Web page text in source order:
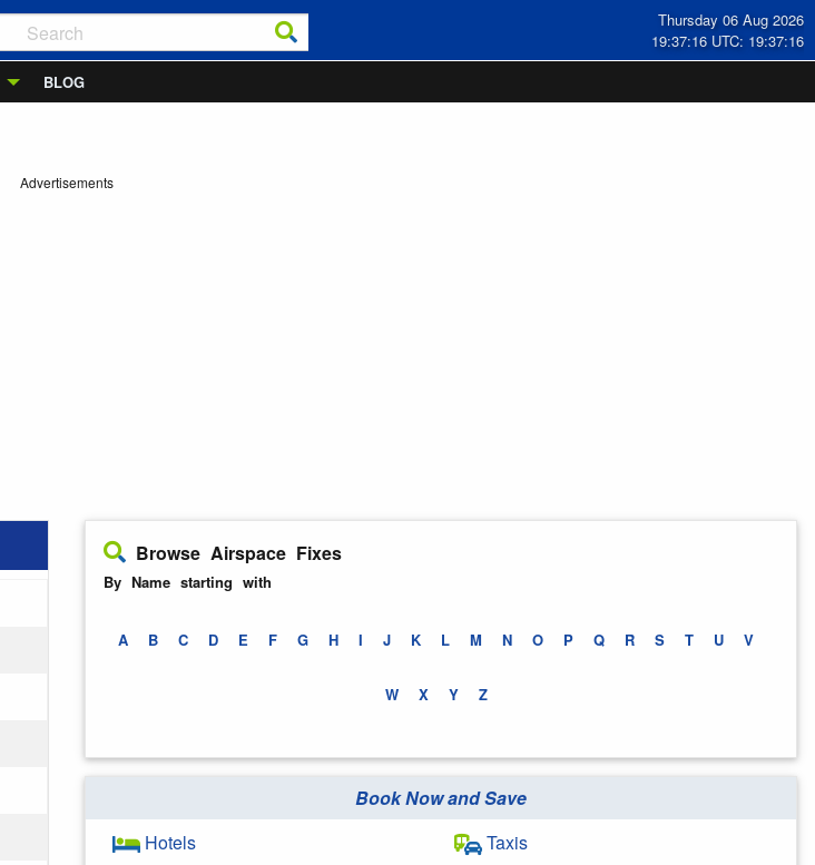
Thursday 06 Aug 2026
19:37:16 UTC: 19:37:16
BLOG
Advertisements
Browse Airspace Fixes
By Name starting with
A B C D E F G H I J K L M N O P Q R S T U V
W X Y Z
Book Now and Save
Hotels
Taxis